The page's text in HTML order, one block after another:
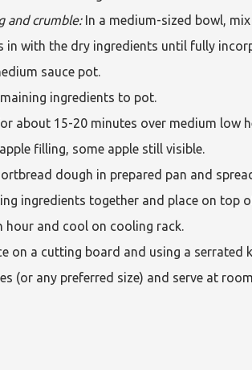
and crumble: In a medium-sized bowl,
in with the dry ingredients until fully
sauce pot.
ingredients to pot.
about 15-20 minutes over medium low
filling, some apple still visible.
dough in prepared pan and
ingredients together and place on top
hour and cool on cooling rack.
on a cutting board and using a serrated
(or any preferred size) and serve at